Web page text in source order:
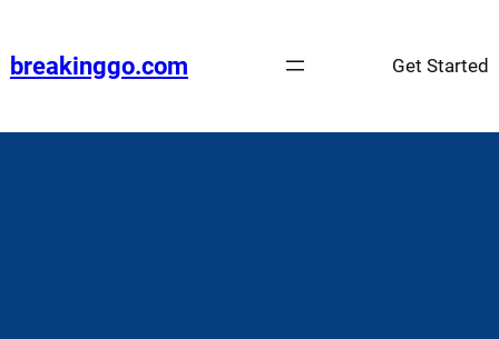
content
breakinggo.com Get Started